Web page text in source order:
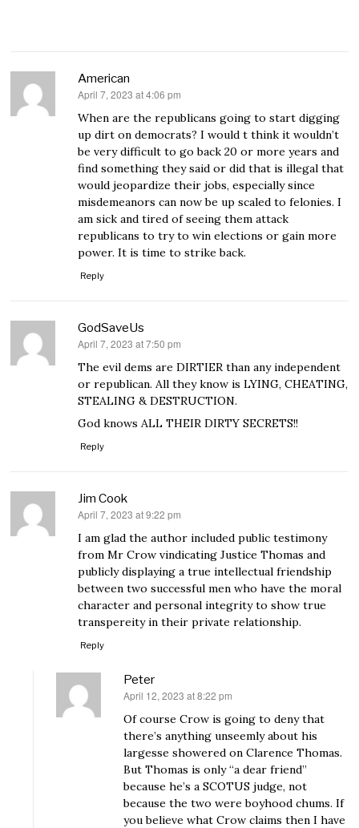
American
says:
April 7, 2023 at 4:06 pm
When are the republicans going to start digging
up dirt on democrats? I would t think it wouldn’t
be very difficult to go back 20 or more years and
find something they said or did that is illegal that
would jeopardize their jobs, especially since
misdemeanors can now be up scaled to felonies. I
am sick and tired of seeing them attack
republicans to try to win elections or gain more
power. It is time to strike back.
Reply
GodSaveUs
says:
April 7, 2023 at 7:50 pm
The evil dems are DIRTIER than any independent
or republican. All they know is LYING, CHEATING,
STEALING & DESTRUCTION.
God knows ALL THEIR DIRTY SECRETS!!
Reply
Jim Cook
says:
April 7, 2023 at 9:22 pm
I am glad the author included public testimony
from Mr Crow vindicating Justice Thomas and
publicly displaying a true intellectual friendship
between two successful men who have the moral
character and personal integrity to show true
transpereity in their private relationship.
Reply
Peter
says:
April 12, 2023 at 8:22 pm
Of course Crow is going to deny that
there’s anything unseemly about his
largesse showered on Clarence Thomas.
But Thomas is only “a dear friend”
because he’s a SCOTUS judge, not
because the two were boyhood chums. If
you believe what Crow claims then I have